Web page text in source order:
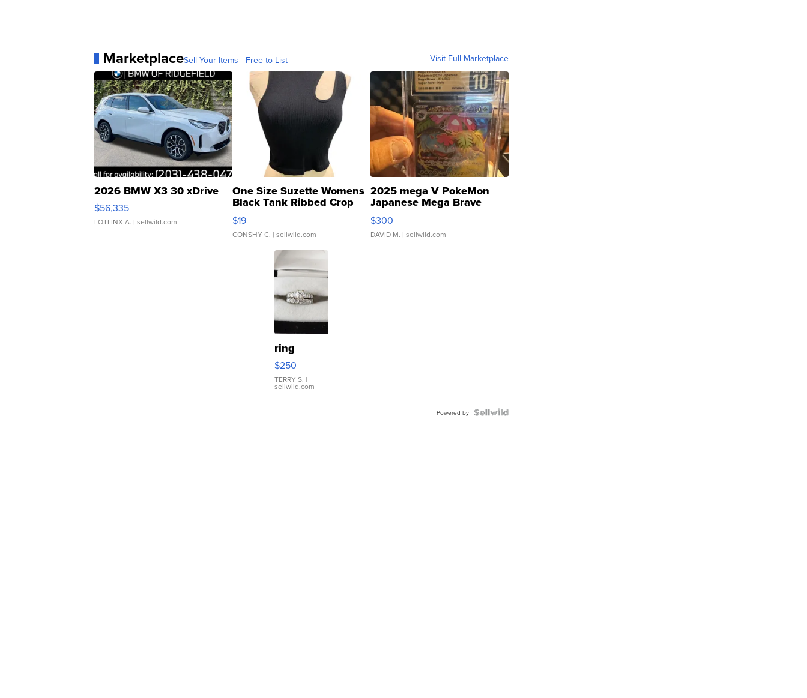
MarketplaceSell Your Items - Free to List Visit Full Marketplace
2026 BMW X3 30 xDrive
$56,335
LOTLINX A. | sellwild.com
One Size Suzette Womens
Black Tank Ribbed Crop
Asymmetrical ...
$19
CONSHY C. | sellwild.com
2025 mega V PokeMon
Japanese Mega Brave
076/063 Super Rare H...
$300
DAVID M. | sellwild.com
ring
$250
TERRY S. |
sellwild.com
Powered by